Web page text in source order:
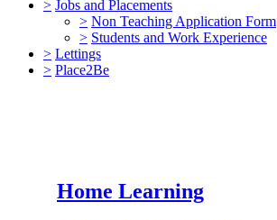
> Jobs and Placements
> Non Teaching Application Form
> Students and Work Experience
> Lettings
> Place2Be
Home Learning